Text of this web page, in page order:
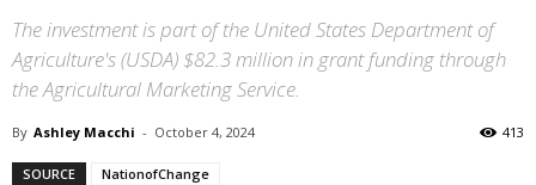
The investment is part of the United States Department of
Agriculture's (USDA) $82.3 million in grant funding through
the Agricultural Marketing Service.
By Ashley Macchi - October 4, 2024 413
SOURCE NationofChange